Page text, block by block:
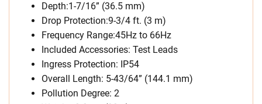
Depth:1-7/16” (36.5 mm)
Drop Protection:9-3/4 ft. (3 m)
Frequency Range:45Hz to 66Hz
Included Accessories: Test Leads
Ingress Protection: IP54
Overall Length: 5-43/64” (144.1 mm)
Pollution Degree: 2